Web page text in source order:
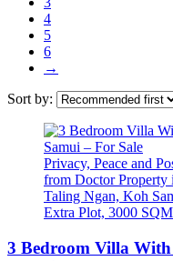
4
5
6
→
Sort by:
Privacy, Peace and
from Doctor Property
Taling Ngan, Koh
Extra Plot, 3000
3 Bedroom Villa